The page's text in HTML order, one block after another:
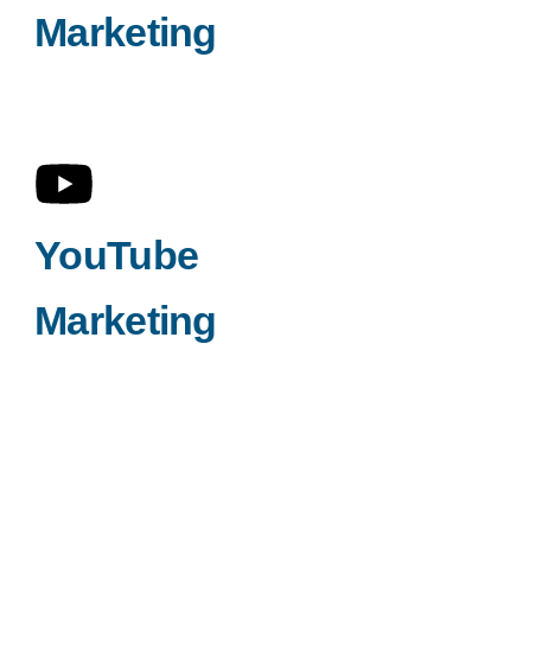
Marketing
YouTube
Marketing